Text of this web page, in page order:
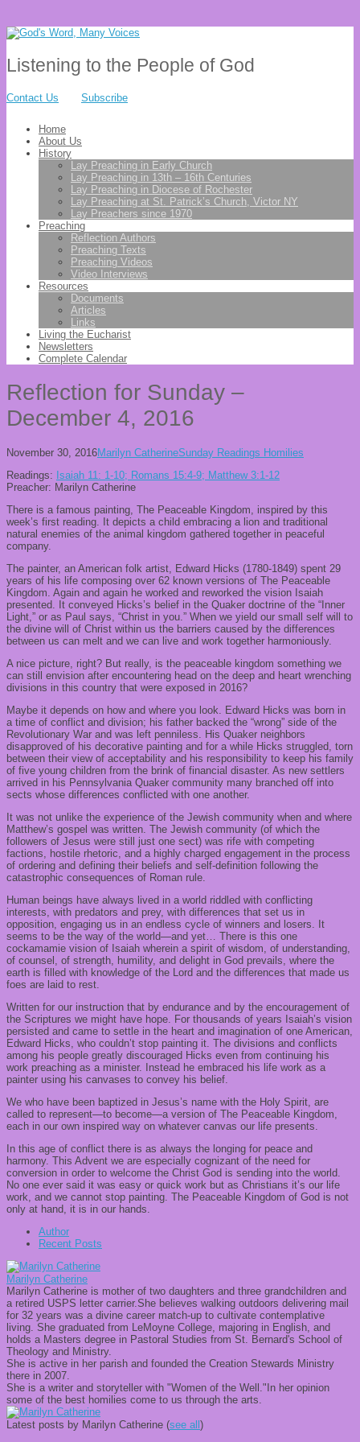
Listening to the People of God
Contact Us Subscribe
Home
About Us
History
Lay Preaching in Early Church
Lay Preaching in 13th – 16th Centuries
Lay Preaching in Diocese of Rochester
Lay Preaching at St. Patrick’s Church, Victor NY
Lay Preachers since 1970
Preaching
Reflection Authors
Preaching Texts
Preaching Videos
Video Interviews
Resources
Documents
Articles
Links
Living the Eucharist
Newsletters
Complete Calendar
Reflection for Sunday –
December 4, 2016
November 30, 2016Marilyn CatherineSunday Readings Homilies
Readings: Isaiah 11: 1-10; Romans 15:4-9; Matthew 3:1-12
Preacher: Marilyn Catherine
There is a famous painting, The Peaceable Kingdom, inspired by this
week’s first reading. It depicts a child embracing a lion and traditional
natural enemies of the animal kingdom gathered together in peaceful
company.
The painter, an American folk artist, Edward Hicks (1780-1849) spent 29
years of his life composing over 62 known versions of The Peaceable
Kingdom. Again and again he worked and reworked the vision Isaiah
presented. It conveyed Hicks’s belief in the Quaker doctrine of the “Inner
Light,” or as Paul says, “Christ in you.” When we yield our small self will to
the divine will of Christ within us the barriers caused by the differences
between us can melt and we can live and work together harmoniously.
A nice picture, right? But really, is the peaceable kingdom something we
can still envision after encountering head on the deep and heart wrenching
divisions in this country that were exposed in 2016?
Maybe it depends on how and where you look. Edward Hicks was born in
a time of conflict and division; his father backed the “wrong” side of the
Revolutionary War and was left penniless. His Quaker neighbors
disapproved of his decorative painting and for a while Hicks struggled, torn
between their view of acceptability and his responsibility to keep his family
of five young children from the brink of financial disaster. As new settlers
arrived in his Pennsylvania Quaker community many branched off into
sects whose differences conflicted with one another.
It was not unlike the experience of the Jewish community when and where
Matthew’s gospel was written. The Jewish community (of which the
followers of Jesus were still just one sect) was rife with competing
factions, hostile rhetoric, and a highly charged engagement in the process
of ordering and defining their beliefs and self-definition following the
catastrophic consequences of Roman rule.
Human beings have always lived in a world riddled with conflicting
interests, with predators and prey, with differences that set us in
opposition, engaging us in an endless cycle of winners and losers. It
seems to be the way of the world—and yet… There is this one
cockamamie vision of Isaiah wherein a spirit of wisdom, of understanding,
of counsel, of strength, humility, and delight in God prevails, where the
earth is filled with knowledge of the Lord and the differences that made us
foes are laid to rest.
Written for our instruction that by endurance and by the encouragement of
the Scriptures we might have hope. For thousands of years Isaiah’s vision
persisted and came to settle in the heart and imagination of one American,
Edward Hicks, who couldn’t stop painting it. The divisions and conflicts
among his people greatly discouraged Hicks even from continuing his
work preaching as a minister. Instead he embraced his life work as a
painter using his canvases to convey his belief.
We who have been baptized in Jesus’s name with the Holy Spirit, are
called to represent—to become—a version of The Peaceable Kingdom,
each in our own inspired way on whatever canvas our life presents.
In this age of conflict there is as always the longing for peace and
harmony. This Advent we are especially cognizant of the need for
conversion in order to welcome the Christ God is sending into the world.
No one ever said it was easy or quick work but as Christians it’s our life
work, and we cannot stop painting. The Peaceable Kingdom of God is not
only at hand, it is in our hands.
Author
Recent Posts
Marilyn Catherine
Marilyn Catherine is mother of two daughters and three grandchildren and
a retired USPS letter carrier.She believes walking outdoors delivering mail
for 32 years was a divine career match-up to cultivate contemplative
living. She graduated from LeMoyne College, majoring in English, and
holds a Masters degree in Pastoral Studies from St. Bernard's School of
Theology and Ministry.
She is active in her parish and founded the Creation Stewards Ministry
there in 2007.
She is a writer and storyteller with "Women of the Well."In her opinion
some of the best homilies come to us through the arts.
Latest posts by Marilyn Catherine (see all)